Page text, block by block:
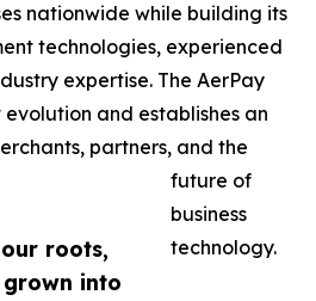
roots,
grown into
nationwide while building its
technologies, experienced
expertise. The AerPay
and establishes an
partners, and the
future of
business
technology.